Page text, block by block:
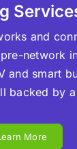
and
network
and smart
backed by
More